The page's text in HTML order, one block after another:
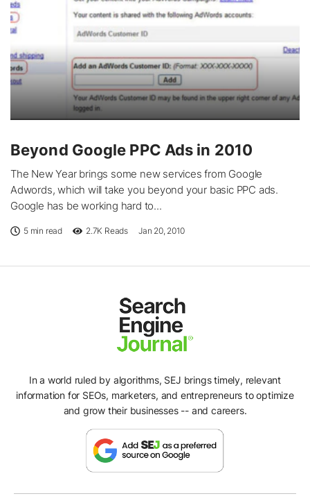
Beyond Google PPC Ads in 2010
The New Year brings some new services from Google
Adwords, which will take you beyond your basic PPC ads.
Google has be working hard to...
5 min read 2.7K Reads Jan 20, 2010
In a world ruled by algorithms, SEJ brings timely, relevant
information for SEOs, marketers, and entrepreneurs to optimize
and grow their businesses -- and careers.